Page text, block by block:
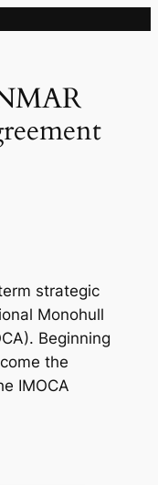
strategic
Monohull
Beginning
the
IMOCA